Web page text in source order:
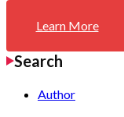
Learn More
Search
Author